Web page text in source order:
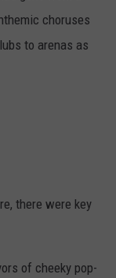
choruses
to arenas as
there were key
of cheeky pop-